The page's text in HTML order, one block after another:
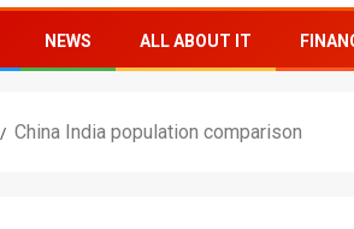
NEWS ALL ABOUT IT
China India population comparison